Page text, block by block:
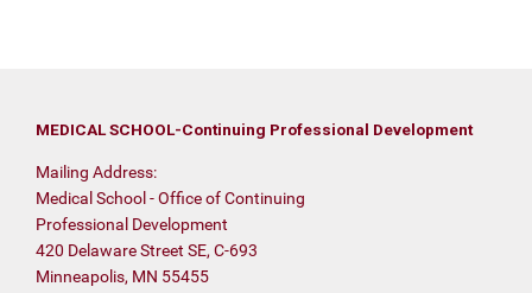
MEDICAL SCHOOL-Continuing Professional Development
Mailing Address:
Medical School - Office of Continuing
Professional Development
420 Delaware Street SE, C-693
Minneapolis, MN 55455